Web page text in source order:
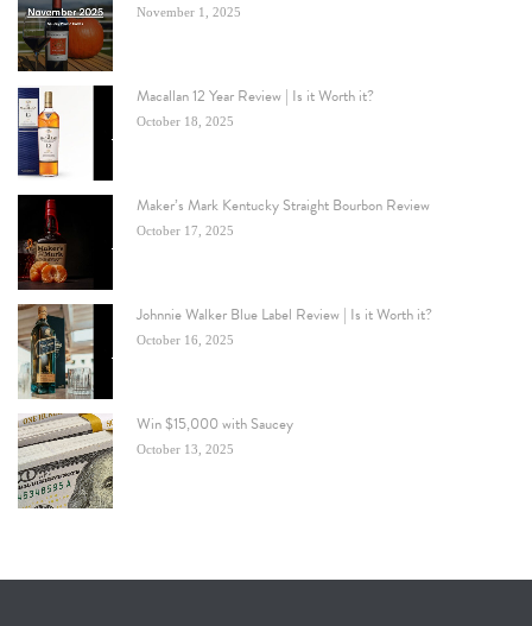
November 1, 2025
Macallan 12 Year Review | Is it Worth it?
October 18, 2025
Maker’s Mark Kentucky Straight Bourbon Review
October 17, 2025
Johnnie Walker Blue Label Review | Is it Worth it?
October 16, 2025
Win $15,000 with Saucey
October 13, 2025